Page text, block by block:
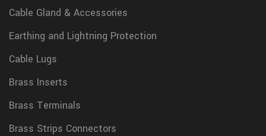
Cable Gland & Accessories
Earthing and Lightning Protection
Cable Lugs
Brass Inserts
Brass Terminals
Brass Strips Connectors